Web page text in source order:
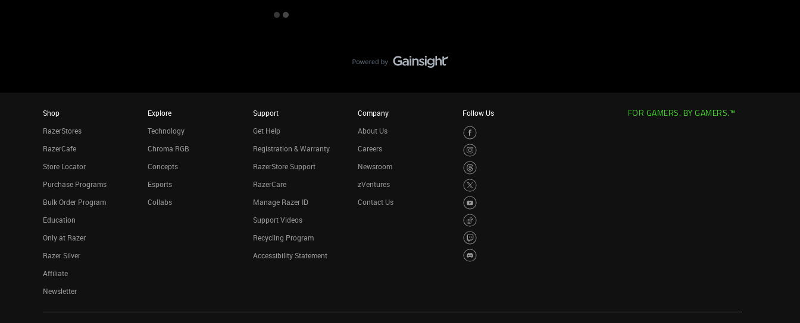
Shop
RazerStores
RazerCafe
Store Locator
Purchase Programs
Bulk Order Program
Education
Only at Razer
Razer Silver
Affiliate
Newsletter
Explore
Technology
Chroma RGB
Concepts
Esports
Collabs
Support
Get Help
Registration & Warranty
RazerStore Support
RazerCare
Manage Razer ID
Support Videos
Recycling Program
Accessibility Statement
Company
About Us
Careers
Newsroom
zVentures
Contact Us
Follow Us FOR GAMERS. BY GAMERS.™